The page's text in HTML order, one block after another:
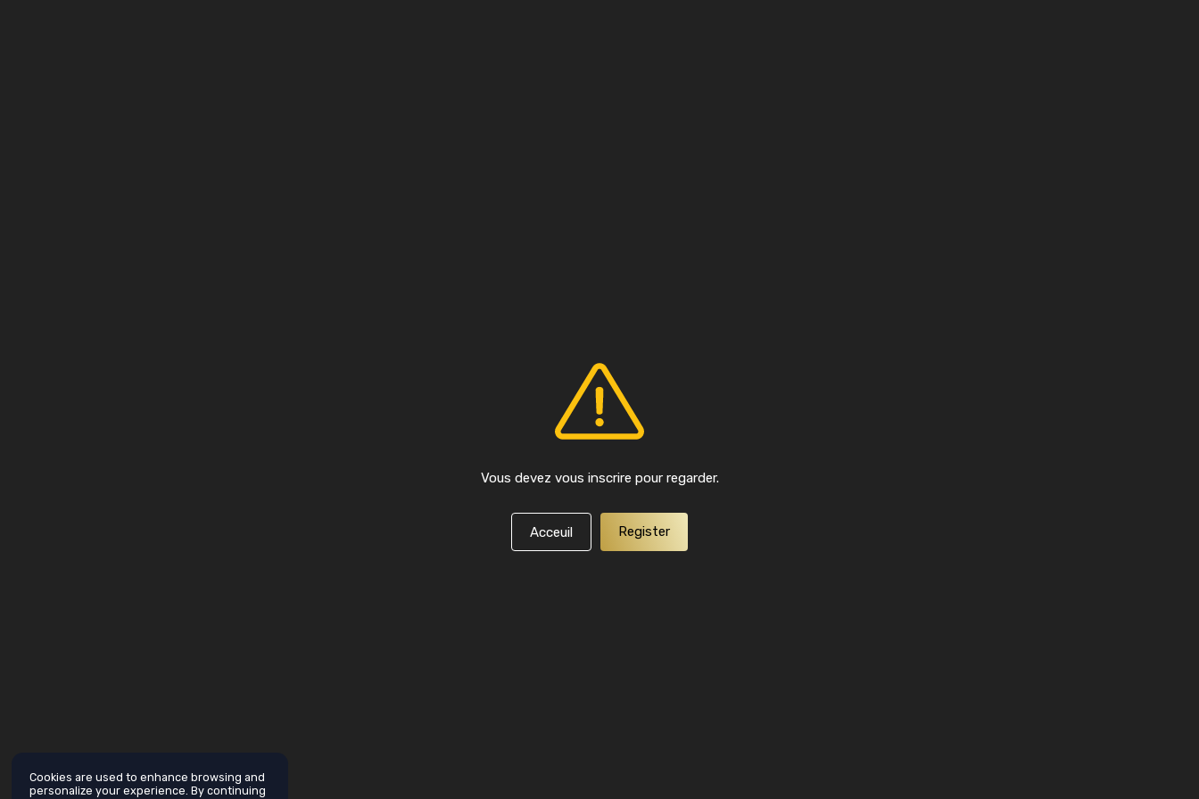
Vous devez vous inscrire pour regarder.
Acceuil Register
Cookies are used to enhance browsing and
personalize your experience. By continuing